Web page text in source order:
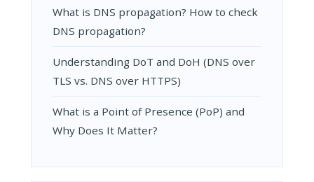
What is DNS propagation? How to check
DNS propagation?
Understanding DoT and DoH (DNS over
TLS vs. DNS over HTTPS)
What is a Point of Presence (PoP) and
Why Does It Matter?